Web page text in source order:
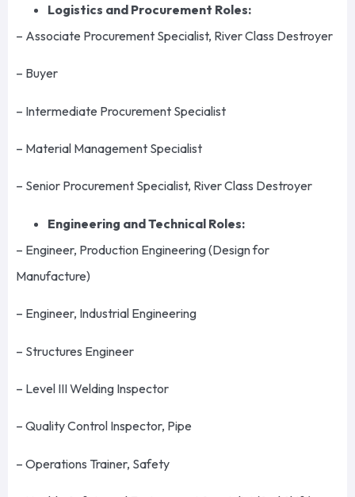
Logistics and Procurement Roles:
– Associate Procurement Specialist, River Class Destroyer
– Buyer
– Intermediate Procurement Specialist
– Material Management Specialist
– Senior Procurement Specialist, River Class Destroyer
Engineering and Technical Roles:
– Engineer, Production Engineering (Design for
Manufacture)
– Engineer, Industrial Engineering
– Structures Engineer
– Level III Welding Inspector
– Quality Control Inspector, Pipe
– Operations Trainer, Safety